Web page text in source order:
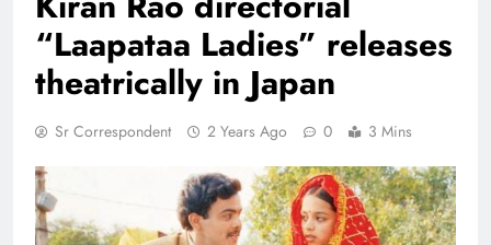
“Laapataa Ladies” releases
theatrically in Japan
Sr Correspondent 2 Years Ago 0 3 Mins